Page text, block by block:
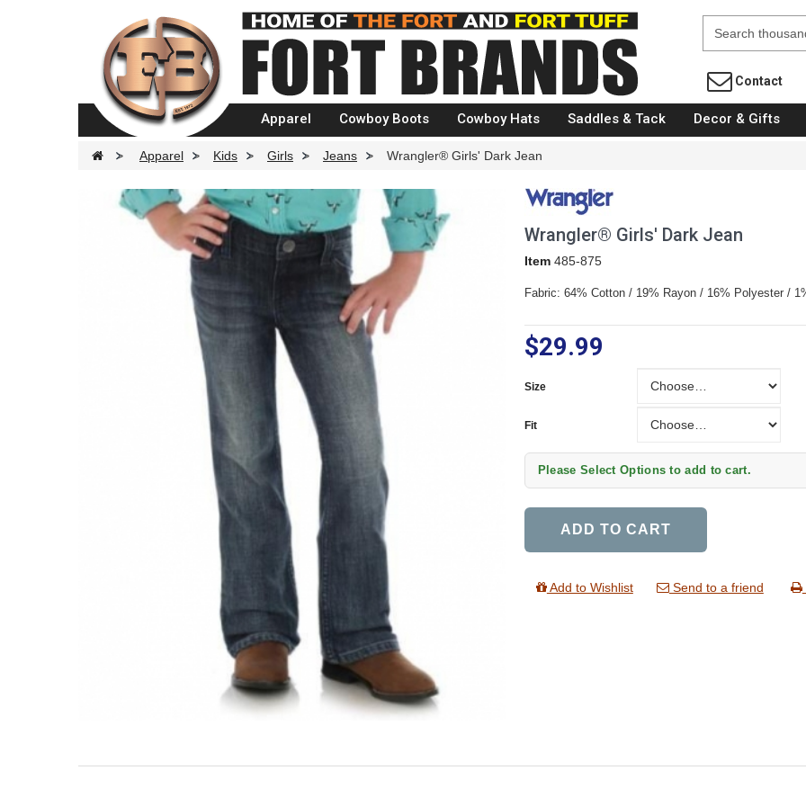
Fort Brands
Contact
Apparel Cowboy Boots Cowboy Hats Saddles & Tack Decor & Gifts
> Apparel > Kids > Girls > Jeans > Wrangler® Girls' Dark Jean
Wrangler® Girls' Dark Jean
Item 485-875
Fabric: 64% Cotton / 19% Rayon / 16% Polyester /
$29.99
Size
Fit
Please Select Options to add to cart.
ADD TO CART
Add to Wishlist Send to a friend